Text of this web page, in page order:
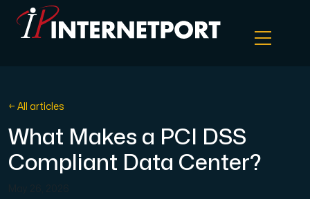
Object Storage
Dedicated server
← All articles
What Makes a PCI DSS
Compliant Data Center?